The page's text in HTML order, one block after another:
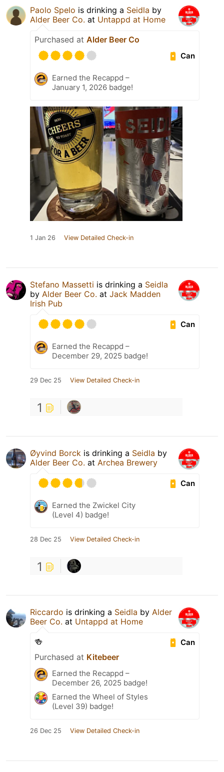
Paolo Spelo is drinking a Seidla by
Alder Beer Co. at Untappd at Home
Purchased at Alder Beer Co
Can
Earned the Recappd –
January 1, 2026 badge!
1 Jan 26 View Detailed Check-in
Stefano Massetti is drinking a Seidla
by Alder Beer Co. at Jack Madden
Irish Pub
Can
Earned the Recappd –
December 29, 2025 badge!
29 Dec 25 View Detailed Check-in
1
Øyvind Borck is drinking a Seidla by
Alder Beer Co. at Archea Brewery
Can
Earned the Zwickel City
(Level 4) badge!
28 Dec 25 View Detailed Check-in
1
Riccardo is drinking a Seidla by Alder
Beer Co. at Untappd at Home
Can
🍻
Purchased at Kitebeer
Earned the Recappd –
December 26, 2025 badge!
Earned the Wheel of Styles
(Level 39) badge!
26 Dec 25 View Detailed Check-in